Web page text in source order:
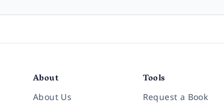
About
About Us
Tools
Request a Book